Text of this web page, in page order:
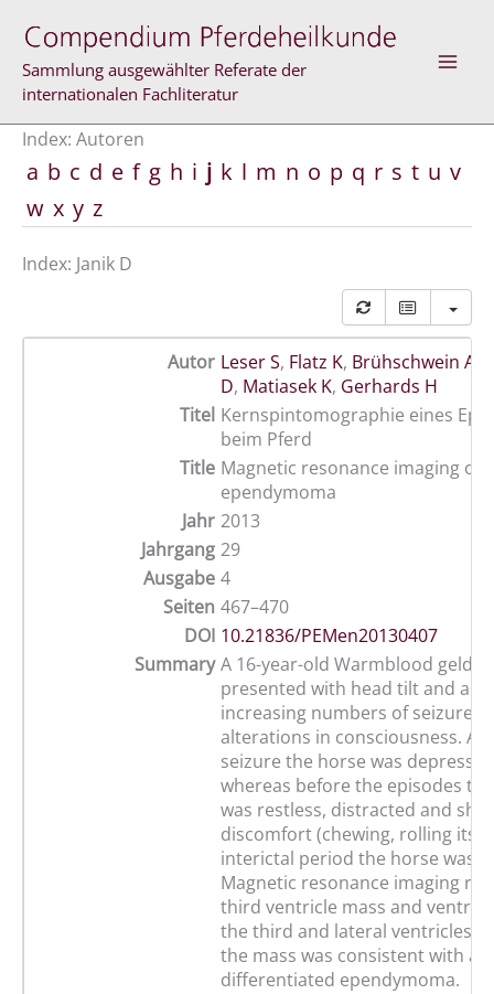
Inhalt
springen
Sammlung ausgewählter Referate der
internationalen Fachliteratur
Index: Autoren
a b c d e f g h i j k l m n o p q r s t u v
w x y z
Index: Janik D
Autor Leser S, Flatz K, Brühschwein A
D, Matiasek K, Gerhards H
Titel Kernspintomographie eines
beim Pferd
Title Magnetic resonance imaging of
ependymoma
Jahr 2013
Jahrgang 29
Ausgabe 4
Seiten 467–470
DOI 10.21836/PEMen20130407
Summary A 16-year-old Warmblood
presented with head tilt and a
increasing numbers of seizures
alterations in consciousness.
seizure the horse was
whereas before the episodes
was restless, distracted and
discomfort (chewing, rolling its
interictal period the horse was
Magnetic resonance imaging
third ventricle mass and
the third and lateral ventricles.
the mass was consistent with a
differentiated ependymoma.